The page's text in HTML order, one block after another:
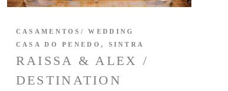
RAISSA & ALEX /
DESTINATION
CASAMENTOS/ WEDDING
CASA DO PENEDO, SINTRA